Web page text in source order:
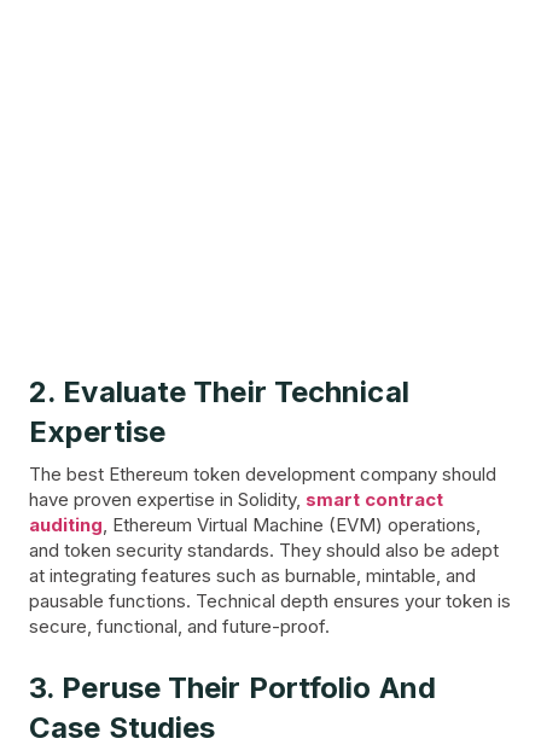
2. Evaluate Their Technical
Expertise
The best Ethereum token development company should
have proven expertise in Solidity, smart contract
auditing , Ethereum Virtual Machine (EVM) operations,
and token security standards. They should also be adept
at integrating features such as burnable, mintable, and
pausable functions. Technical depth ensures your token is
secure, functional, and future-proof.
3. Peruse Their Portfolio And
Case Studies